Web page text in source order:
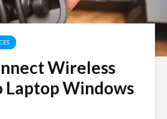
Wireless
Laptop Windows